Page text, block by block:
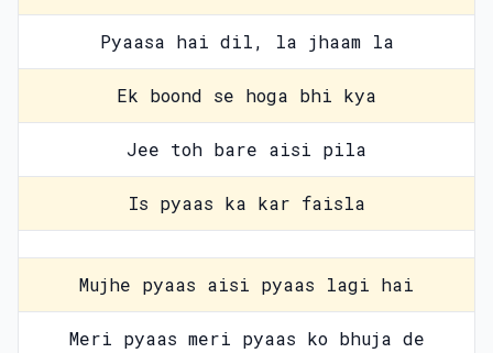
Pyaasa hai dil, la jhaam la
Ek boond se hoga bhi kya
Jee toh bare aisi pila
Is pyaas ka kar faisla
Mujhe pyaas aisi pyaas lagi hai
Meri pyaas meri pyaas ko bhuja de